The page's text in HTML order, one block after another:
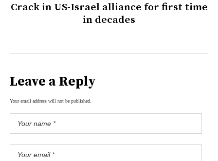
Crack in US-Israel alliance for first time
in decades
Leave a Reply
Your email address will not be published.